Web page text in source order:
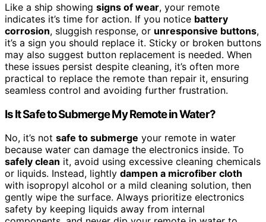
Like a ship showing signs of wear, your remote
indicates it’s time for action. If you notice battery
corrosion, sluggish response, or unresponsive buttons,
it’s a sign you should replace it. Sticky or broken buttons
may also suggest button replacement is needed. When
these issues persist despite cleaning, it’s often more
practical to replace the remote than repair it, ensuring
seamless control and avoiding further frustration.
Is It Safe to Submerge My Remote in Water?
No, it’s not safe to submerge your remote in water
because water can damage the electronics inside. To
safely clean it, avoid using excessive cleaning chemicals
or liquids. Instead, lightly dampen a microfiber cloth
with isopropyl alcohol or a mild cleaning solution, then
gently wipe the surface. Always prioritize electronics
safety by keeping liquids away from internal